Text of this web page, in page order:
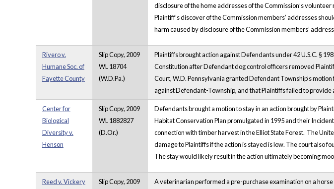
disclosure of the home addresses of the Commission’s
Plaintiff’s discover of the Commission members’ addresses
harm caused by disclosure of the Commission members’
Rivero v.
Humane Soc. of
Fayette County
Slip Copy, 2009
WL 18704
(W.D.Pa.)
Plaintiffs brought action against Defendants under 42 U.S.C. §
Constitution after Defendant dog control officers removed
Court, W.D. Pennsylvania granted Defendant Township’s
against Defendant-Township, and that Plaintiffs failed to provide
Center for
Biological
Diversity v.
Henson
Slip Copy, 2009
WL 1882827
(D.Or.)
Defendants brought a motion to stay in an action brought by
Habitat Conservation Plan promulgated in 1995 and their
connection with timber harvest in the Elliot State Forest. The
damage to Plaintiffs if the action is stayed is low. The court also
The stay would likely result in the action ultimately becoming
Reed v. Vickery
Slip Copy, 2009
A veterinarian performed a pre-purchase examination on a